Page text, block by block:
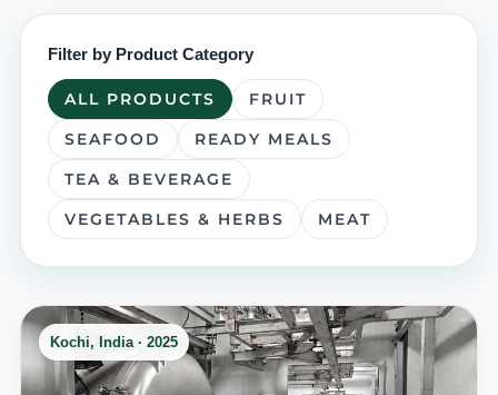
Filter by Product Category
ALL PRODUCTS
FRUIT
SEAFOOD
READY MEALS
TEA & BEVERAGE
VEGETABLES & HERBS
MEAT
Kochi, India · 2025